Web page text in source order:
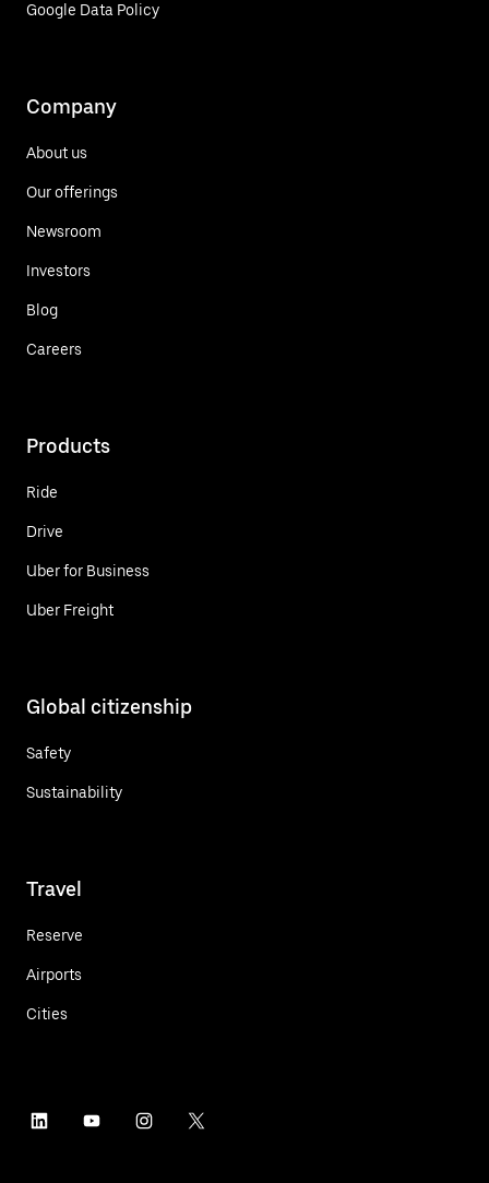
Google Data Policy
Company
About us
Our offerings
Newsroom
Investors
Blog
Careers
Products
Ride
Drive
Uber for Business
Uber Freight
Global citizenship
Safety
Sustainability
Travel
Reserve
Airports
Cities